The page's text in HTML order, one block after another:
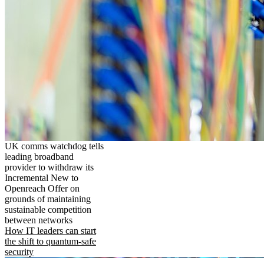
UK comms watchdog tells
leading broadband
provider to withdraw its
Incremental New to
Openreach Offer on
grounds of maintaining
sustainable competition
between networks
How IT leaders can start
the shift to quantum-safe
security